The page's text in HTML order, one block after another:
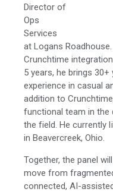
Director of
Ops
Services
at Logans
Crunchtime
5 years, he brings
experience in casual
addition to
functional team in the
the field. He currently
in Beavercreek, Ohio.
Together, the panel
move from
connected, AI-